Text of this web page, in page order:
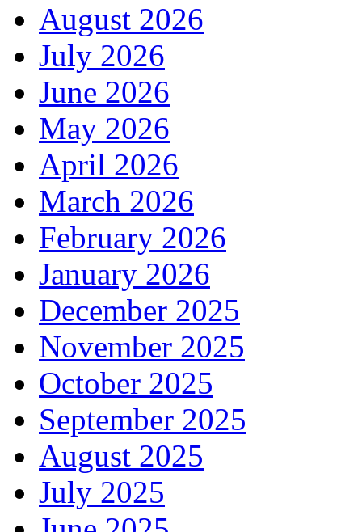
August 2026
July 2026
June 2026
May 2026
April 2026
March 2026
February 2026
January 2026
December 2025
November 2025
October 2025
September 2025
August 2025
July 2025